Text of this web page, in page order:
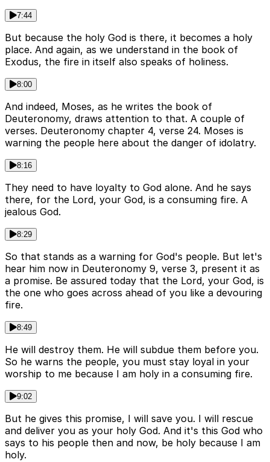
7:44
But because the holy God is there, it becomes a holy
place. And again, as we understand in the book of
Exodus, the fire in itself also speaks of holiness.
8:00
And indeed, Moses, as he writes the book of
Deuteronomy, draws attention to that. A couple of
verses. Deuteronomy chapter 4, verse 24. Moses is
warning the people here about the danger of idolatry.
8:16
They need to have loyalty to God alone. And he says
there, for the Lord, your God, is a consuming fire. A
jealous God.
8:29
So that stands as a warning for God's people. But let's
hear him now in Deuteronomy 9, verse 3, present it as
a promise. Be assured today that the Lord, your God, is
the one who goes across ahead of you like a devouring
fire.
8:49
He will destroy them. He will subdue them before you.
So he warns the people, you must stay loyal in your
worship to me because I am holy in a consuming fire.
9:02
But he gives this promise, I will save you. I will rescue
and deliver you as your holy God. And it's this God who
says to his people then and now, be holy because I am
holy.